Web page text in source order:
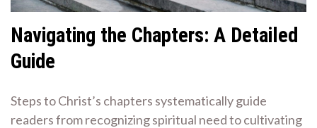
Navigating the Chapters: A Detailed
Guide
Steps to Christ’s chapters systematically guide
readers from recognizing spiritual need to cultivating